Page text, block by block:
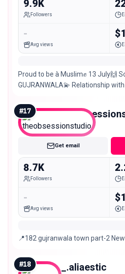
9.9K
Followers
-
Avg views
Proud to be à Muslim✊ 13 July🙌
GUJRANWALA💫 Relationship
#17
Nano
Get email
8.7K
Followers
-
Avg views
📍182 gujranwala town part-2
#18 _.aliaestic